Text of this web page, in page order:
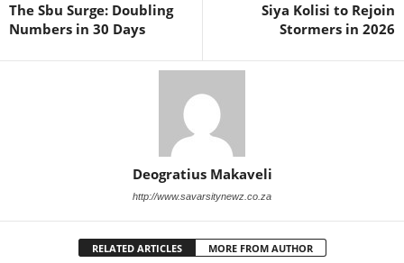
The Sbu Surge: Doubling
Numbers in 30 Days
Siya Kolisi to Rejoin
Stormers in 2026
Deogratius Makaveli
http://www.savarsitynewz.co.za
RELATED ARTICLES MORE FROM AUTHOR